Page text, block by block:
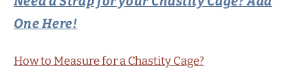
One Here!
How to Measure for a Chastity Cage?